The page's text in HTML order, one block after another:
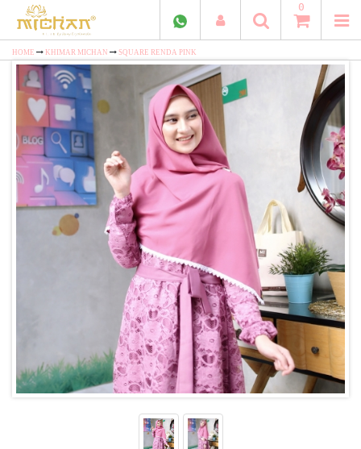
0
HOME KHIMAR MICHAN SQUARE RENDA PINK